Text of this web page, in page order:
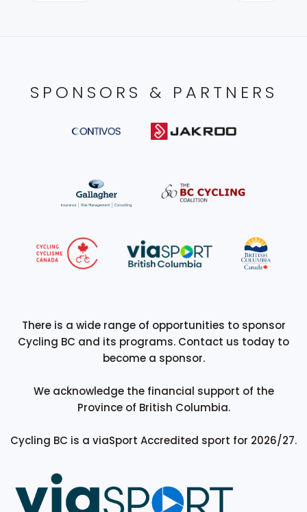
SPONSORS & PARTNERS
There is a wide range of opportunities to sponsor
Cycling BC and its programs. Contact us today to
become a sponsor.
We acknowledge the financial support of the
Province of British Columbia.
Cycling BC is a viaSport Accredited sport for 2026/27.